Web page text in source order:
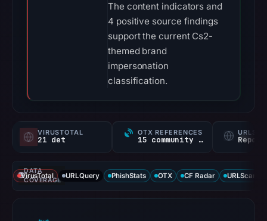
The content indicators and
4 positive source findings
support the current Cs2-
themed brand
impersonation
classification.
VIRUSTOTAL
21 det
OTX REFERENCES
15 community refs
DATA
COVERAGE
VirusTotal URLQuery PhishStats OTX CF Radar URLScan